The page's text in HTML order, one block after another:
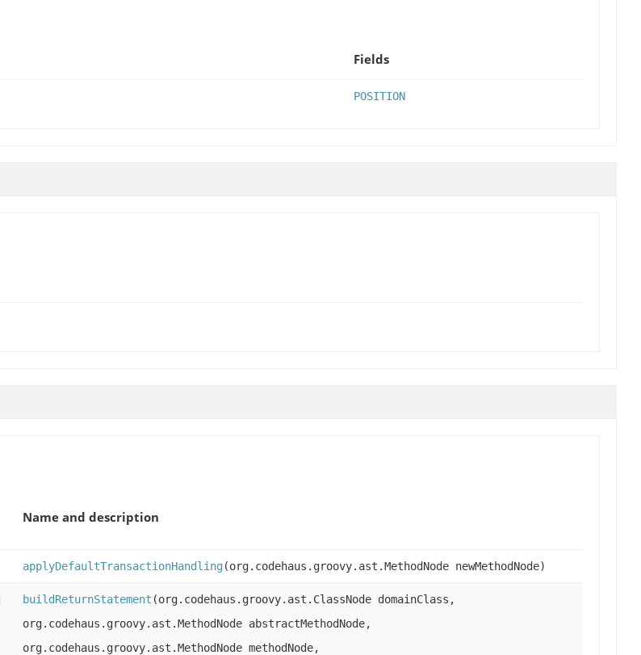
Fields
POSITION
Name and description
applyDefaultTransactionHandling(org.codehaus.groovy.ast.MethodNode newMethodNode)
buildReturnStatement (org.codehaus.groovy.ast.ClassNode domainClass,
org.codehaus.groovy.ast.MethodNode abstractMethodNode,
org.codehaus.groovy.ast.MethodNode methodNode,